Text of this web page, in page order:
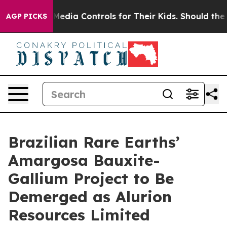
AGP PICKS
Media Controls for Their Kids. Should the US? The
Brazilian Rare Earths’
Amargosa Bauxite-
Gallium Project to Be
Demerged as Alurion
Resources Limited